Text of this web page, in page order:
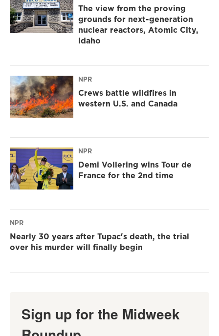
The view from the proving
grounds for next-generation
nuclear reactors, Atomic City,
Idaho
NPR
Crews battle wildfires in
western U.S. and Canada
NPR
Demi Vollering wins Tour de
France for the 2nd time
NPR
Nearly 30 years after Tupac's death, the trial
over his murder will finally begin
Sign up for the Midweek